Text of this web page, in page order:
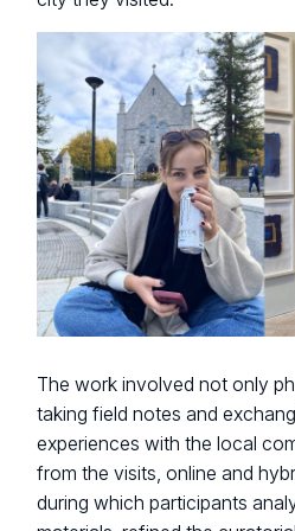
The work involved not only
taking field notes and
experiences with the local
from the visits, online and
during which participants